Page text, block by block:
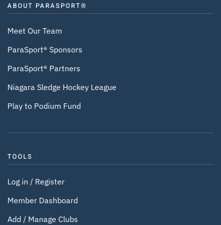
ABOUT PARASPORT®
Meet Our Team
ParaSport® Sponsors
ParaSport® Partners
Niagara Sledge Hockey League
Play to Podium Fund
TOOLS
Log in / Register
Member Dashboard
Add / Manage Clubs